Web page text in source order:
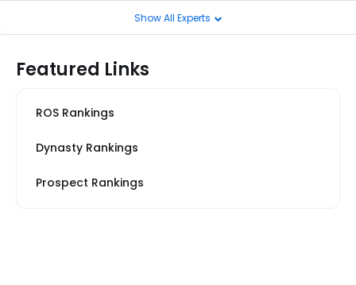
Show All Experts
Featured Links
ROS Rankings
Dynasty Rankings
Prospect Rankings